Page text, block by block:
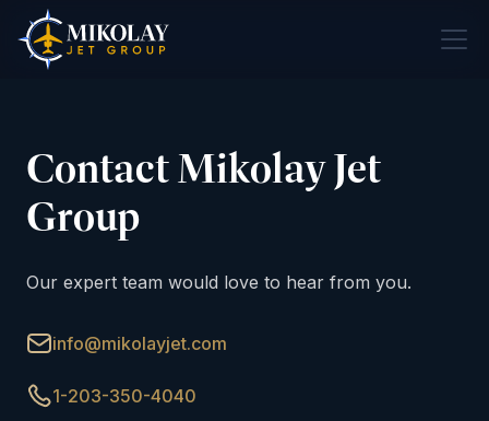
Contact Mikolay Jet
Group
Our expert team would love to hear from you.
info@mikolayjet.com
1-203-350-4040